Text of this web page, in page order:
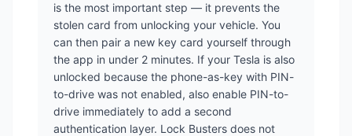
is the most important step — it prevents the
stolen card from unlocking your vehicle. You
can then pair a new key card yourself through
the app in under 2 minutes. If your Tesla is also
unlocked because the phone-as-key with PIN-
to-drive was not enabled, also enable PIN-to-
drive immediately to add a second
authentication layer. Lock Busters does not